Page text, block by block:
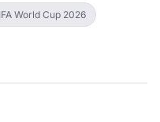
World Cup 2026